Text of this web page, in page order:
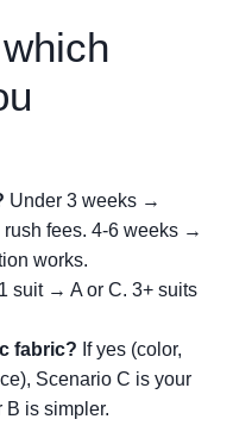
Under 3 weeks →
rush fees. 4-6 weeks →
works.
1 suit → A or C. 3+ suits
fabric? If yes (color,
Scenario C is your
B is simpler.